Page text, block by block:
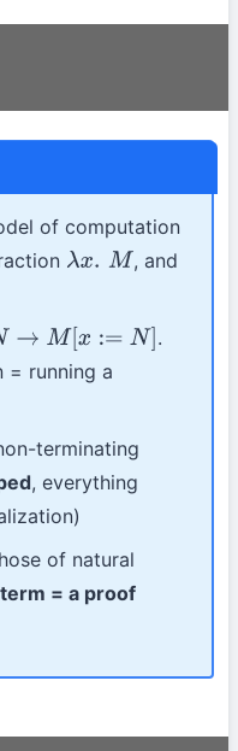
of computation
λx.M
, and
x:= N]
.
= running a
terminating
, everything
of natural
= a proof